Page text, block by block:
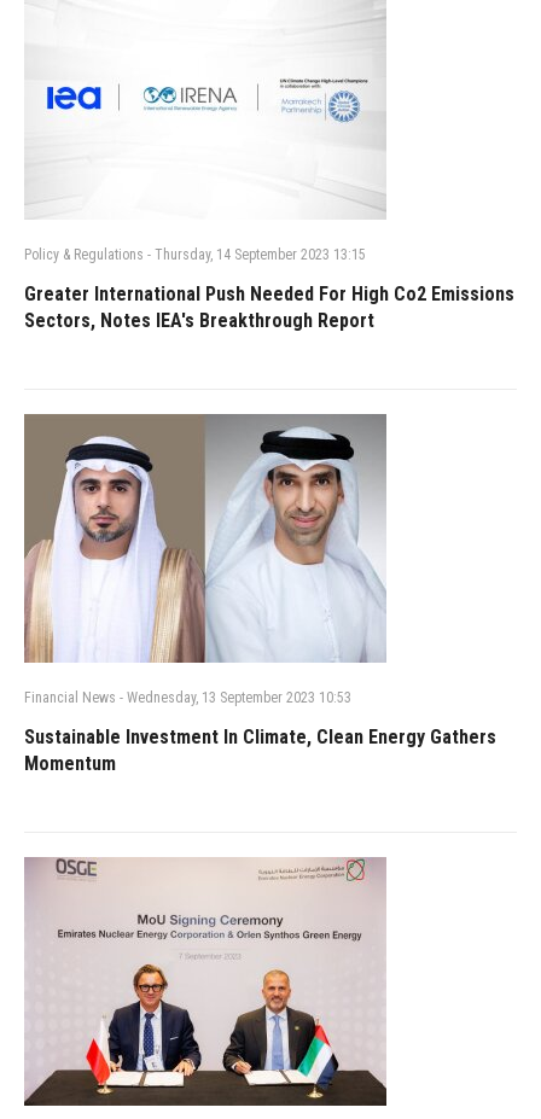
Policy & Regulations - Thursday, 14 September 2023 13:15
Greater International Push Needed For High Co2 Emissions
Sectors, Notes IEA's Breakthrough Report
Financial News - Wednesday, 13 September 2023 10:53
Sustainable Investment In Climate, Clean Energy Gathers
Momentum